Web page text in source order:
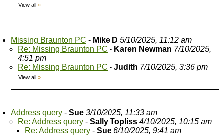
View all »
Missing Braunton PC - Mike D 5/10/2025, 11:12 am
Re: Missing Braunton PC - Karen Newman 7/10/2025,
4:51 pm
Re: Missing Braunton PC - Judith 7/10/2025, 3:36 pm
View all »
Address query - Sue 3/10/2025, 11:33 am
Re: Address query - Sally Topliss 4/10/2025, 10:15 am
Re: Address query - Sue 6/10/2025, 9:41 am